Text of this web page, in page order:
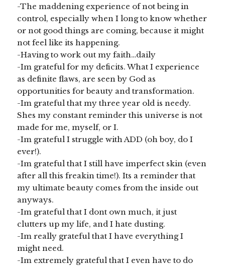
-The maddening experience of not being in
control, especially when I long to know whether
or not good things are coming, because it might
not feel like its happening.
-Having to work out my faith…daily
-Im grateful for my deficits. What I experience
as definite flaws, are seen by God as
opportunities for beauty and transformation.
-Im grateful that my three year old is needy.
Shes my constant reminder this universe is not
made for me, myself, or I.
-Im grateful I struggle with ADD (oh boy, do I
ever!).
-Im grateful that I still have imperfect skin (even
after all this freakin time!). Its a reminder that
my ultimate beauty comes from the inside out
anyways.
-Im grateful that I dont own much, it just
clutters up my life, and I hate dusting.
-Im really grateful that I have everything I
might need.
-Im extremely grateful that I even have to do